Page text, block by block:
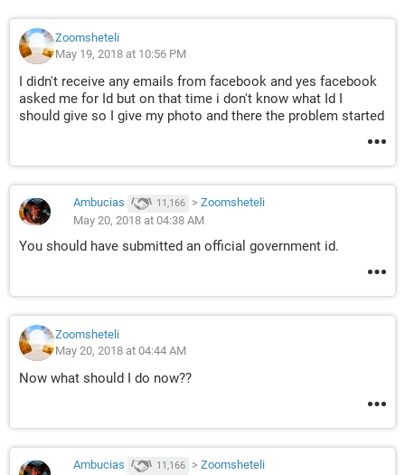
Zoomsheteli
May 19, 2018 at 10:56 PM
I didn't receive any emails from facebook and yes facebook
asked me for Id but on that time i don't know what Id I
should give so I give my photo and there the problem started
Ambucias 11,166 > Zoomsheteli
May 20, 2018 at 04:38 AM
You should have submitted an official government id.
Zoomsheteli
May 20, 2018 at 04:44 AM
Now what should I do now??
Ambucias 11,166 > Zoomsheteli